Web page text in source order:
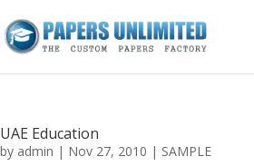
UAE Education
by admin | Nov 27, 2010 | SAMPLE